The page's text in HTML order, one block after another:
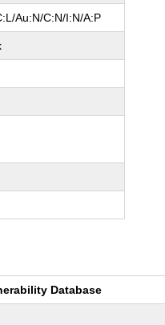
Au:N/C:N/I:N/A:P
Database